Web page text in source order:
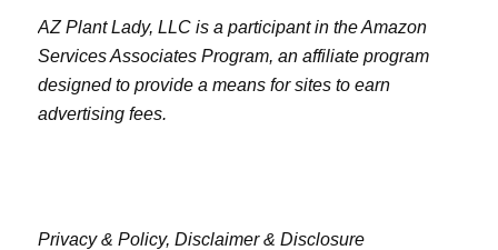
AZ Plant Lady, LLC is a participant in the Amazon
Services Associates Program, an affiliate program
designed to provide a means for sites to earn
advertising fees.
Privacy & Policy, Disclaimer & Disclosure